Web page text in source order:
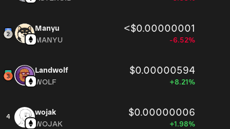
Manyu <$0.00000001
MANYU -6.52%
Landwolf $0.00000594
WOLF +8.21%
4
wojak $0.00000006
WOJAK +1.98%